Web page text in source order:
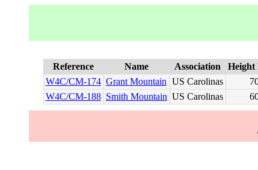
Reference Name Association Height
W4C/CM-174 Grant Mountain US Carolinas
W4C/CM-188 Smith Mountain US Carolinas